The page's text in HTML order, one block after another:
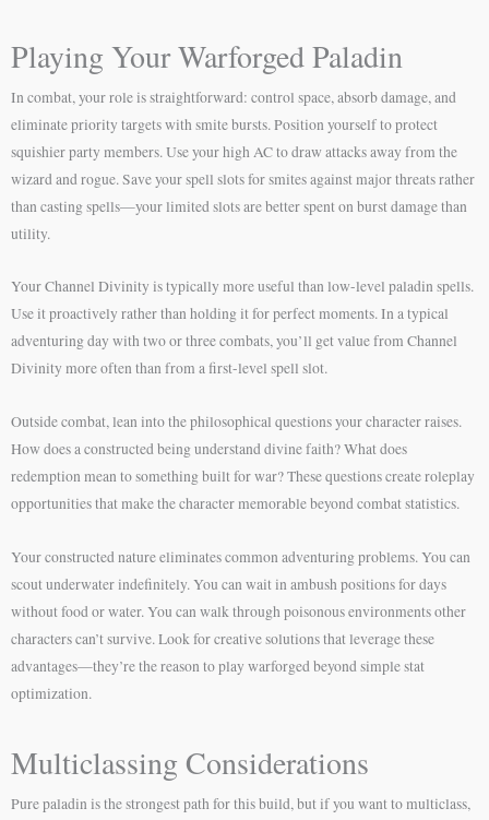
Playing Your Warforged Paladin
In combat, your role is straightforward: control space, absorb damage, and
eliminate priority targets with smite bursts. Position yourself to protect
squishier party members. Use your high AC to draw attacks away from the
wizard and rogue. Save your spell slots for smites against major threats rather
than casting spells—your limited slots are better spent on burst damage than
utility.
Your Channel Divinity is typically more useful than low-level paladin spells.
Use it proactively rather than holding it for perfect moments. In a typical
adventuring day with two or three combats, you’ll get value from Channel
Divinity more often than from a first-level spell slot.
Outside combat, lean into the philosophical questions your character raises.
How does a constructed being understand divine faith? What does
redemption mean to something built for war? These questions create roleplay
opportunities that make the character memorable beyond combat statistics.
Your constructed nature eliminates common adventuring problems. You can
scout underwater indefinitely. You can wait in ambush positions for days
without food or water. You can walk through poisonous environments other
characters can’t survive. Look for creative solutions that leverage these
advantages—they’re the reason to play warforged beyond simple stat
optimization.
Multiclassing Considerations
Pure paladin is the strongest path for this build, but if you want to multiclass,